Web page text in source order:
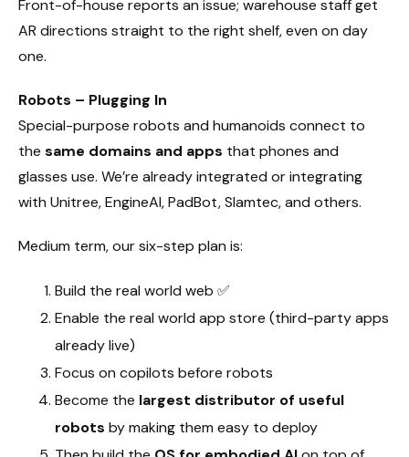
Front-of-house reports an issue; warehouse staff get
AR directions straight to the right shelf, even on day
one.
Robots – Plugging In
Special-purpose robots and humanoids connect to
the same domains and apps that phones and
glasses use. We’re already integrated or integrating
with Unitree, EngineAI, PadBot, Slamtec, and others.
Medium term, our six-step plan is:
Build the real world web ✅
Enable the real world app store (third-party apps
already live)
Focus on copilots before robots
Become the largest distributor of useful
robots by making them easy to deploy